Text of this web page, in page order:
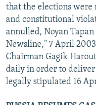
that the elections were
and constitutional
annulled, Noyan
Newsline," 7 April
Chairman Gagik
daily in order to
legally stipulated 16